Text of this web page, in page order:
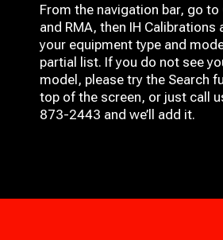
From the navigation bar, go to
and RMA, then IH Calibrations
your equipment type and
partial list. If you do not see
model, please try the Search
top of the screen, or just call
873-2443 and we’ll add it.